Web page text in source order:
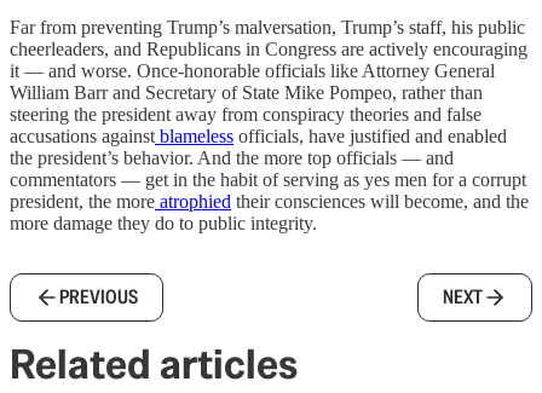
Far from preventing Trump’s malversation, Trump’s staff, his public
cheerleaders, and Republicans in Congress are actively encouraging
it — and worse. Once-honorable officials like Attorney General
William Barr and Secretary of State Mike Pompeo, rather than
steering the president away from conspiracy theories and false
accusations against blameless officials, have justified and enabled
the president’s behavior. And the more top officials — and
commentators — get in the habit of serving as yes men for a corrupt
president, the more atrophied their consciences will become, and the
more damage they do to public integrity.
PREVIOUS NEXT
Related articles